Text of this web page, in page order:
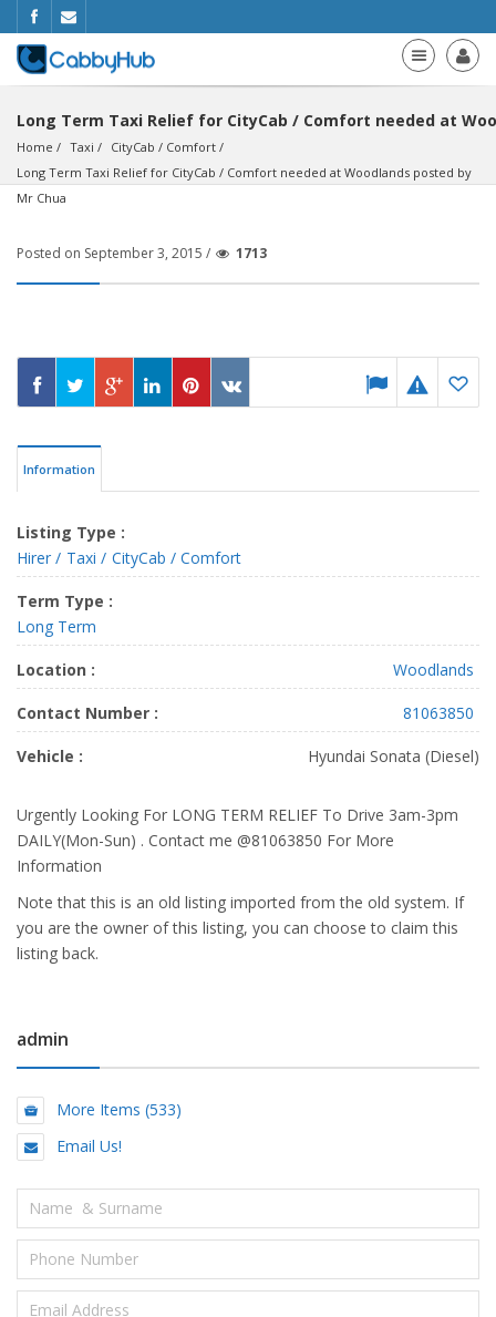
Long Term Taxi Relief for CityCab / Comfort needed at
Home Taxi
CityCab / Comfort
Long Term Taxi Relief for CityCab / Comfort needed at Woodlands posted by
Mr Chua
Posted on September 3, 2015 / 1713
Information
Listing Type :
Hirer
Taxi CityCab / Comfort
Term Type :
Long Term
Location : Woodlands
Contact Number : 81063850
Vehicle : Hyundai Sonata (Diesel)
Urgently Looking For LONG TERM RELIEF To Drive 3am-3pm
DAILY(Mon-Sun) . Contact me @81063850 For More
Information
Note that this is an old listing imported from the old system. If
you are the owner of this listing, you can choose to claim this
listing back.
admin
More Items (533)
Email Us!